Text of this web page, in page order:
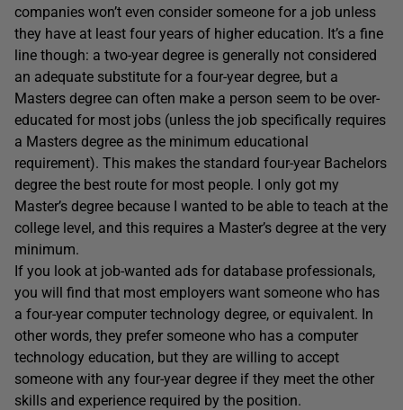
companies won’t even consider someone for a job unless
they have at least four years of higher education. It’s a fine
line though: a two-year degree is generally not considered
an adequate substitute for a four-year degree, but a
Masters degree can often make a person seem to be over-
educated for most jobs (unless the job specifically requires
a Masters degree as the minimum educational
requirement). This makes the standard four-year Bachelors
degree the best route for most people. I only got my
Master’s degree because I wanted to be able to teach at the
college level, and this requires a Master’s degree at the very
minimum.
If you look at job-wanted ads for database professionals,
you will find that most employers want someone who has
a four-year computer technology degree, or equivalent. In
other words, they prefer someone who has a computer
technology education, but they are willing to accept
someone with any four-year degree if they meet the other
skills and experience required by the position.